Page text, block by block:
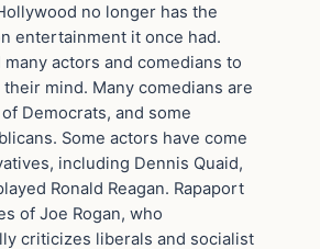
no longer has the
entertainment it once had.
actors and comedians to
mind. Many comedians are
Democrats, and some
Some actors have come
including Dennis Quaid,
Ronald Reagan. Rapaport
of Joe Rogan, who
criticizes liberals and socialist